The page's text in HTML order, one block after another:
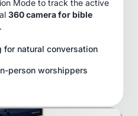
Mode to track the active
360 camera for bible
natural conversation
person worshippers